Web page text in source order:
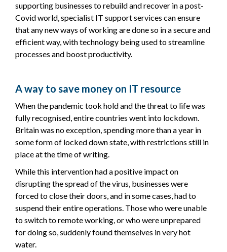
supporting businesses to rebuild and recover in a post-
Covid world, specialist IT support services can ensure
that any new ways of working are done so in a secure and
efficient way, with technology being used to streamline
processes and boost productivity.
A way to save money on IT resource
When the pandemic took hold and the threat to life was
fully recognised, entire countries went into lockdown.
Britain was no exception, spending more than a year in
some form of locked down state, with restrictions still in
place at the time of writing.
While this intervention had a positive impact on
disrupting the spread of the virus, businesses were
forced to close their doors, and in some cases, had to
suspend their entire operations. Those who were unable
to switch to remote working, or who were unprepared
for doing so, suddenly found themselves in very hot
water.